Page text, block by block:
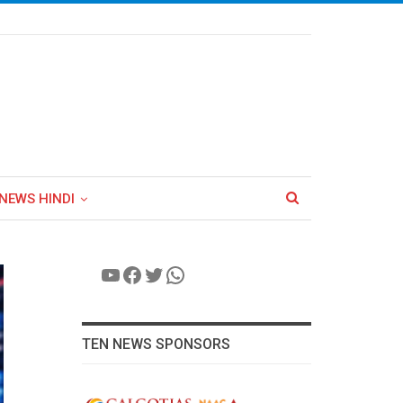
HINDI
YouTube
Facebook
Twitter
WhatsApp
TEN NEWS SPONSORS